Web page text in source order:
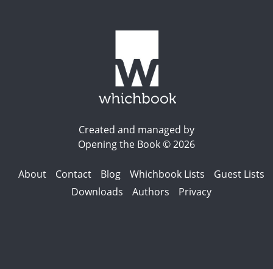
Created and managed by
Opening the Book © 2026
About Contact Blog Whichbook Lists
Guest Lists
Downloads
Authors Privacy